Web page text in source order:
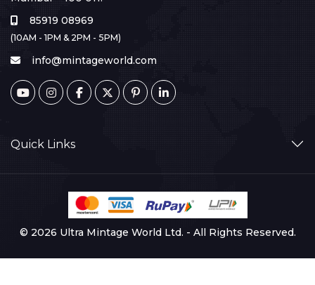
85919 08969
(10AM - 1PM & 2PM - 5PM)
info@mintageworld.com
Quick Links
© 2026 Ultra Mintage World Ltd. - All Rights Reserved.